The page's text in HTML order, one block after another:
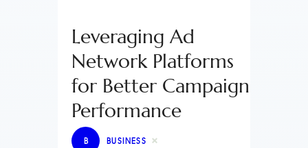
Lifestyle
Wellness
Contact
Leveraging Ad
Network Platforms
for Better Campaign
Performance
B BUSINESS